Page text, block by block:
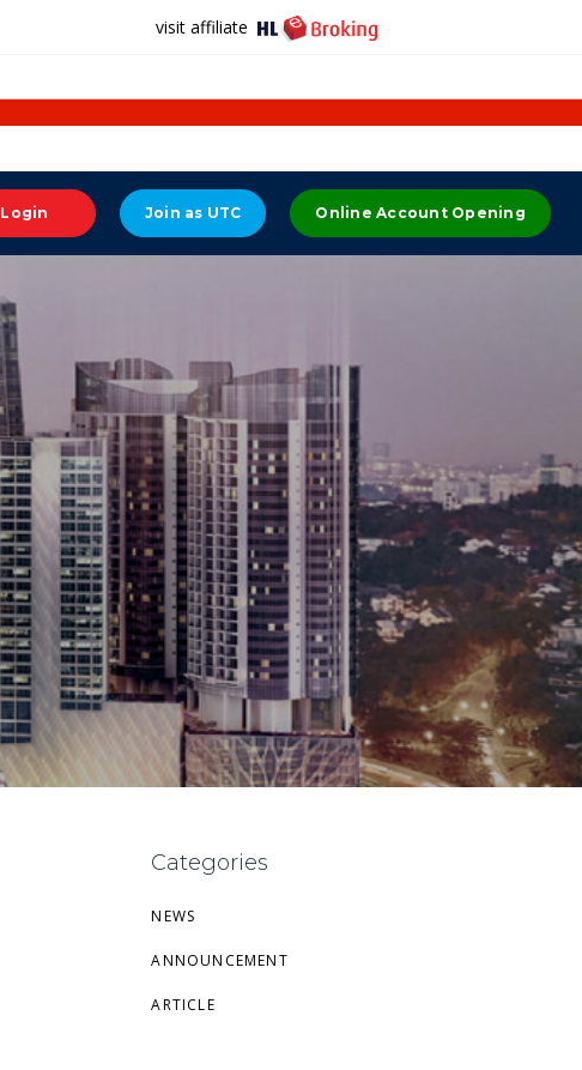
visit affiliate
Login Join as UTC Online Account Opening
Categories
NEWS
ANNOUNCEMENT
ARTICLE